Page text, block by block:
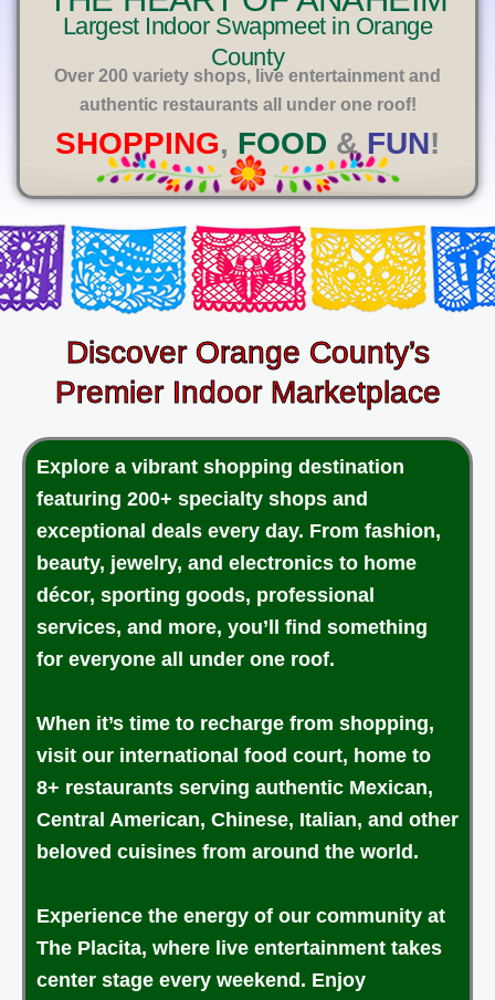
Largest Indoor Swapmeet in Orange
County
Over 200 variety shops, live entertainment and
authentic restaurants all under one roof!
SHOPPING, FOOD & FUN!
Discover Orange County’s
Premier Indoor Marketplace
Explore a vibrant shopping destination
featuring 200+ specialty shops and
exceptional deals every day. From fashion,
beauty, jewelry, and electronics to home
décor, sporting goods, professional
services, and more, you’ll find something
for everyone all under one roof.
When it’s time to recharge from shopping,
visit our international food court, home to
8+ restaurants serving authentic Mexican,
Central American, Chinese, Italian, and other
beloved cuisines from around the world.
Experience the energy of our community at
The Placita, where live entertainment takes
center stage every weekend. Enjoy